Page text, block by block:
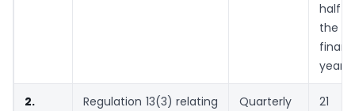
half
the
year
2.
Regulation 13(3) relating
Quarterly
21